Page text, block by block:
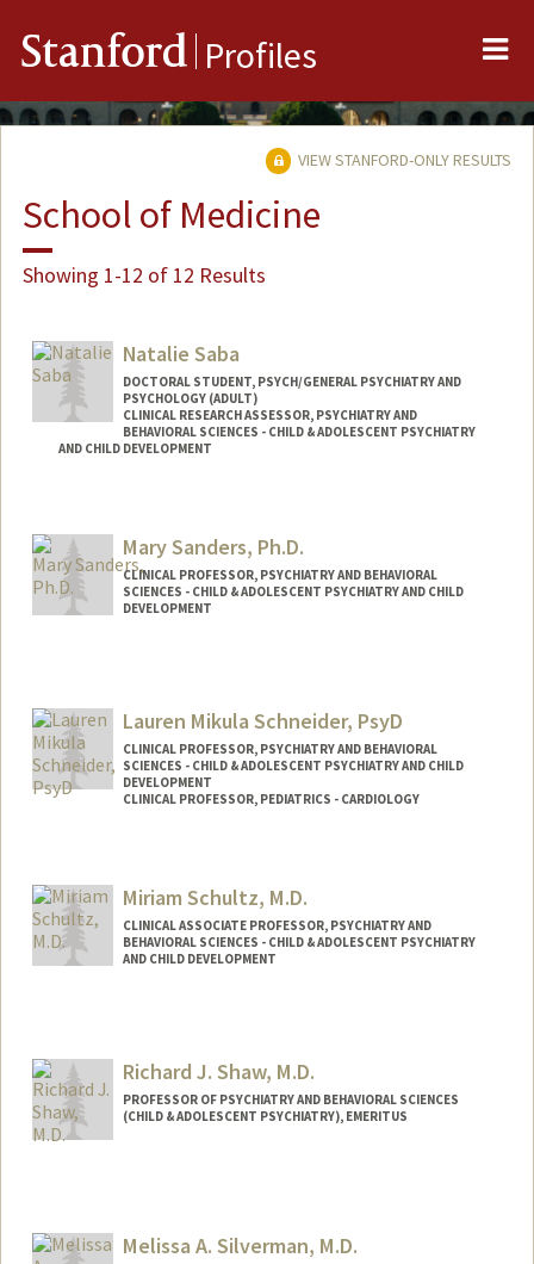
Stanford Profiles
VIEW STANFORD-ONLY RESULTS
School of Medicine
Showing 1-12 of 12 Results
Natalie Saba
DOCTORAL STUDENT, PSYCH/GENERAL PSYCHIATRY AND
PSYCHOLOGY (ADULT)
CLINICAL RESEARCH ASSESSOR, PSYCHIATRY AND
BEHAVIORAL SCIENCES - CHILD & ADOLESCENT PSYCHIATRY
AND CHILD DEVELOPMENT
Mary Sanders, Ph.D.
CLINICAL PROFESSOR, PSYCHIATRY AND BEHAVIORAL
SCIENCES - CHILD & ADOLESCENT PSYCHIATRY AND CHILD
DEVELOPMENT
Lauren Mikula Schneider, PsyD
CLINICAL PROFESSOR, PSYCHIATRY AND BEHAVIORAL
SCIENCES - CHILD & ADOLESCENT PSYCHIATRY AND CHILD
DEVELOPMENT
CLINICAL PROFESSOR, PEDIATRICS - CARDIOLOGY
Other Names:
Lauren M Schneider
Miriam Schultz, M.D.
CLINICAL ASSOCIATE PROFESSOR, PSYCHIATRY AND
BEHAVIORAL SCIENCES - CHILD & ADOLESCENT PSYCHIATRY
AND CHILD DEVELOPMENT
Richard J. Shaw, M.D.
PROFESSOR OF PSYCHIATRY AND BEHAVIORAL SCIENCES
(CHILD & ADOLESCENT PSYCHIATRY), EMERITUS
Melissa A. Silverman, M.D.